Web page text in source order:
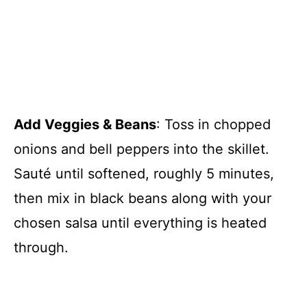
Add Veggies & Beans: Toss in chopped
onions and bell peppers into the skillet.
Sauté until softened, roughly 5 minutes,
then mix in black beans along with your
chosen salsa until everything is heated
through.